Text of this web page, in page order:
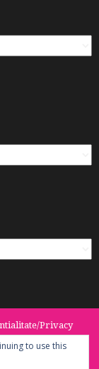
Privacy
Cookie Policy
Solutions.
to use this